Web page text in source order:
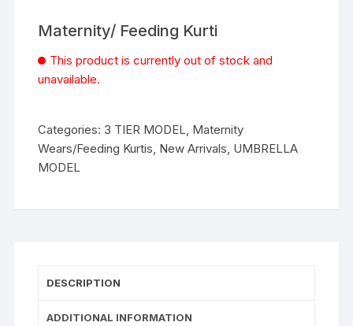
Maternity/ Feeding Kurti
This product is currently out of stock and
unavailable.
Categories: 3 TIER MODEL, Maternity
Wears/Feeding Kurtis, New Arrivals, UMBRELLA
MODEL
DESCRIPTION
ADDITIONAL INFORMATION